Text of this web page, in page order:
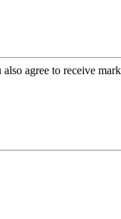
also agree to receive